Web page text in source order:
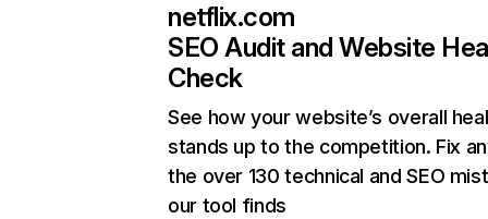
netflix.com
SEO Audit and Website
Check
See how your website’s overall
stands up to the competition. Fix
the over 130 technical and SEO
our tool finds